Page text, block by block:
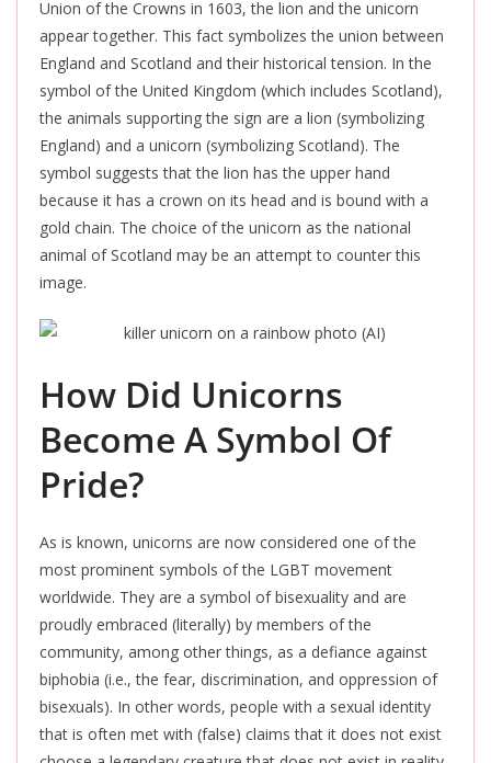
Union of the Crowns in 1603, the lion and the unicorn
appear together. This fact symbolizes the union between
England and Scotland and their historical tension. In the
symbol of the United Kingdom (which includes Scotland),
the animals supporting the sign are a lion (symbolizing
England) and a unicorn (symbolizing Scotland). The
symbol suggests that the lion has the upper hand
because it has a crown on its head and is bound with a
gold chain. The choice of the unicorn as the national
animal of Scotland may be an attempt to counter this
image.
How Did Unicorns
Become A Symbol Of
Pride?
As is known, unicorns are now considered one of the
most prominent symbols of the LGBT movement
worldwide. They are a symbol of bisexuality and are
proudly embraced (literally) by members of the
community, among other things, as a defiance against
biphobia (i.e., the fear, discrimination, and oppression of
bisexuals). In other words, people with a sexual identity
that is often met with (false) claims that it does not exist